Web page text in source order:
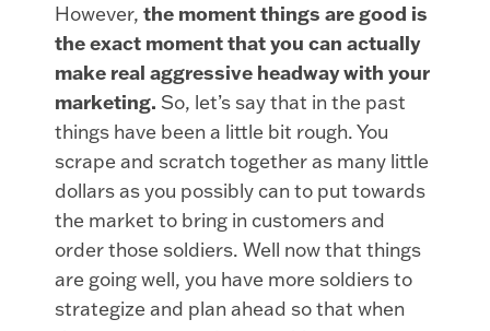
However, the moment things are good is
the exact moment that you can actually
make real aggressive headway with your
marketing. So, let’s say that in the past
things have been a little bit rough. You
scrape and scratch together as many little
dollars as you possibly can to put towards
the market to bring in customers and
order those soldiers. Well now that things
are going well, you have more soldiers to
strategize and plan ahead so that when